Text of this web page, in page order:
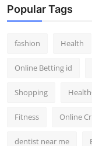
Popular Tags
fashion Health
Online Betting id
Shopping
Fitness Online
dentist near me